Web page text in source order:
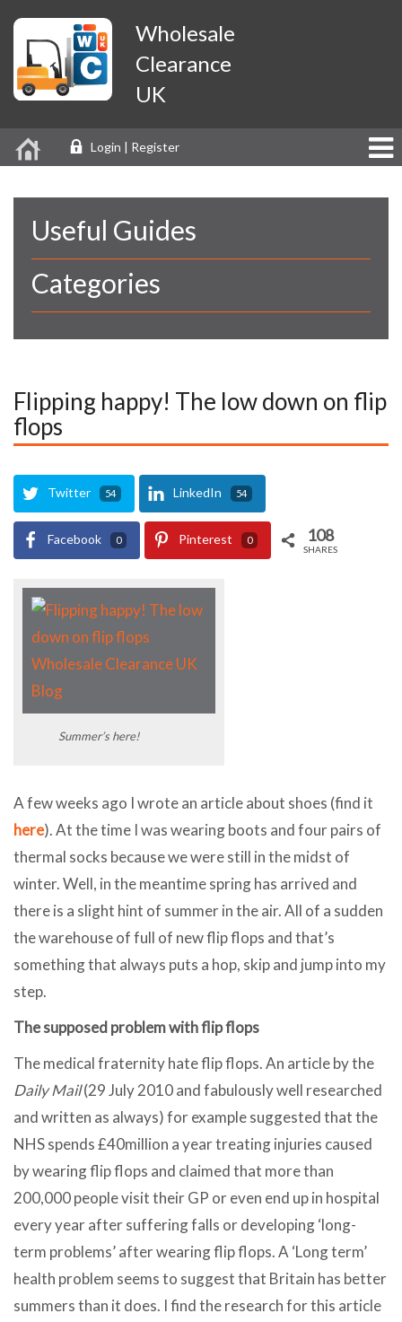
Wholesale
Clearance
UK
Login | Register
Useful Guides
Categories
Flipping happy! The low down on flip
flops
Twitter 54 LinkedIn 54
Facebook 0 Pinterest 0 108
SHARES
Summer’s here!
A few weeks ago I wrote an article about shoes (find it
here). At the time I was wearing boots and four pairs of
thermal socks because we were still in the midst of
winter. Well, in the meantime spring has arrived and
there is a slight hint of summer in the air. All of a sudden
the warehouse of full of new flip flops and that’s
something that always puts a hop, skip and jump into my
step.
The supposed problem with flip flops
The medical fraternity hate flip flops. An article by the
Daily Mail(29 July 2010 and fabulously well researched
and written as always) for example suggested that the
NHS spends £40million a year treating injuries caused
by wearing flip flops and claimed that more than
200,000 people visit their GP or even end up in hospital
every year after suffering falls or developing ‘long-
term problems’ after wearing flip flops. A ‘Long term’
health problem seems to suggest that Britain has better
summers than it does. I find the research for this article